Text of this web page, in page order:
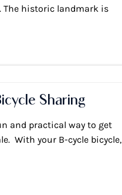
The historic landmark is
Sharing
and practical way to get
With your B-cycle bicycle,